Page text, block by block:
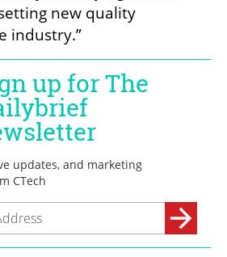
new quality
industry.”